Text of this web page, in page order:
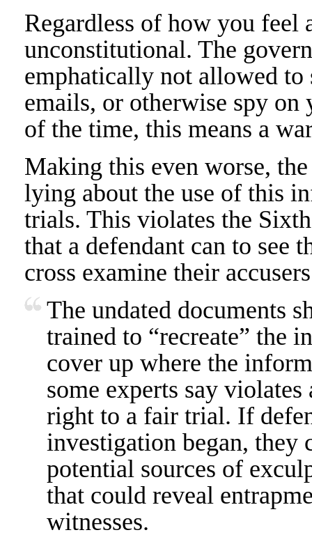
Regardless of how you
unconstitutional. The
emphatically not allowed to
emails, or otherwise spy
of the time, this means a
Making this even worse,
lying about the use of this
trials. This violates the
that a defendant can to see
cross examine their
The undated documents
trained to “recreate” the
cover up where the
some experts say
right to a fair trial. If
investigation began, they
potential sources of
that could reveal
witnesses.